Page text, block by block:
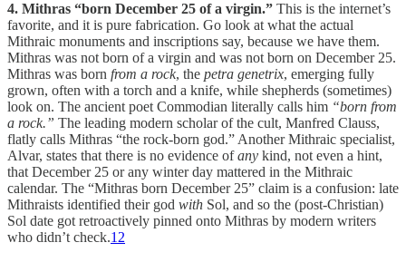
4. Mithras “born December 25 of a virgin.” This is the internet’s
favorite, and it is pure fabrication. Go look at what the actual
Mithraic monuments and inscriptions say, because we have them.
Mithras was not born of a virgin and was not born on December 25.
Mithras was born from a rock, the petra genetrix, emerging fully
grown, often with a torch and a knife, while shepherds (sometimes)
look on. The ancient poet Commodian literally calls him “born from
a rock.” The leading modern scholar of the cult, Manfred Clauss,
flatly calls Mithras “the rock-born god.” Another Mithraic specialist,
Alvar, states that there is no evidence ofany kind, not even a hint,
that December 25 or any winter day mattered in the Mithraic
calendar. The “Mithras born December 25” claim is a confusion: late
Mithraists identified their god with Sol, and so the (post-Christian)
Sol date got retroactively pinned onto Mithras by modern writers
who didn’t check.12